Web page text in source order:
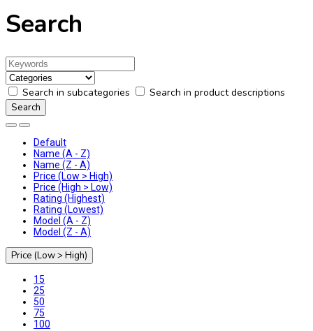
Search
Search in subcategories Search in product descriptions
Default
Name (A - Z)
Name (Z - A)
Price (Low > High)
Price (High > Low)
Rating (Highest)
Rating (Lowest)
Model (A - Z)
Model (Z - A)
Price (Low > High)
15
25
50
75
100